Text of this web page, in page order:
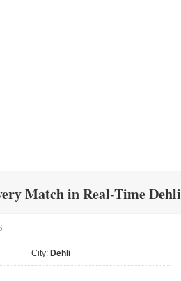
Match in Real-Time Dehli
City: Dehli